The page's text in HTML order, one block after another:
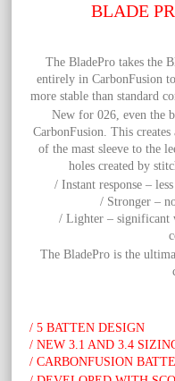
BLADE
TheBladePro takes the
entirely in CarbonFusion
more stable than standard
New for 026, even the
CarbonFusion. This
of the mast sleeve to the
holes created by
/ Instant response –
/ Stronger –
/ Lighter – significant
The BladePro is the
/ 5 BATTEN DESIGN
/ NEW 3.1 AND 3.4
/ CARBONFUSION